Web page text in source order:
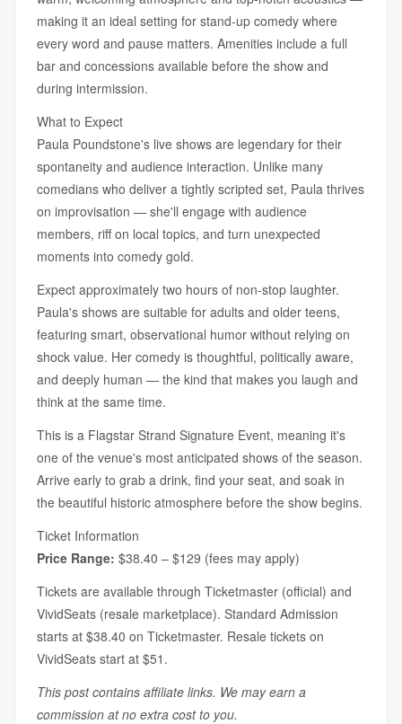
making it an ideal setting for stand-up comedy where
every word and pause matters. Amenities include a full
bar and concessions available before the show and
during intermission.
What to Expect
Paula Poundstone's live shows are legendary for their
spontaneity and audience interaction. Unlike many
comedians who deliver a tightly scripted set, Paula thrives
on improvisation — she'll engage with audience
members, riff on local topics, and turn unexpected
moments into comedy gold.
Expect approximately two hours of non-stop laughter.
Paula's shows are suitable for adults and older teens,
featuring smart, observational humor without relying on
shock value. Her comedy is thoughtful, politically aware,
and deeply human — the kind that makes you laugh and
think at the same time.
This is a Flagstar Strand Signature Event, meaning it's
one of the venue's most anticipated shows of the season.
Arrive early to grab a drink, find your seat, and soak in
the beautiful historic atmosphere before the show begins.
Ticket Information
Price Range: $38.40 – $129 (fees may apply)
Tickets are available through Ticketmaster (official) and
VividSeats (resale marketplace). Standard Admission
starts at $38.40 on Ticketmaster. Resale tickets on
VividSeats start at $51.
This post contains affiliate links. We may earn a
commission at no extra cost to you.